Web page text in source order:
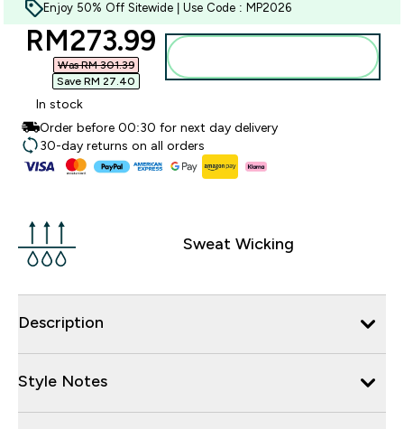
Enjoy 50% Off Sitewide | Use Code : MP2026
discounted price
RM273.99‎
Was RM 301.39‎
Save RM 27.40‎
In stock
Order before 00:30 for next day delivery
30-day returns on all orders
Sweat Wicking
Description
Style Notes